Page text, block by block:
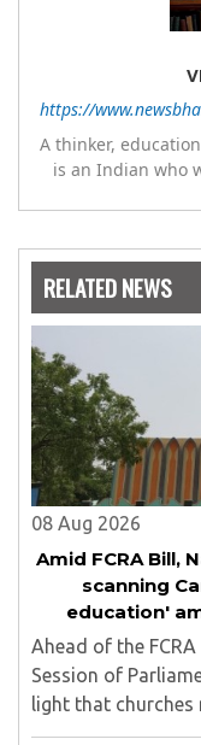
https://
A thinker,
is an Indian who
has emerged as a
appears with the
Carnegie. He has
which are on
RELATED NEWS
08 Aug 2026
Amid FCRA Bill,
scanning
education'
Ahead of the
Session of
light that
the amendment,